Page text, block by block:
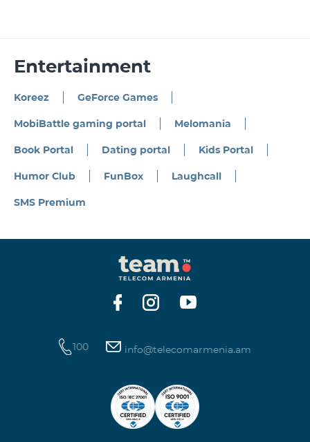
Entertainment
Koreez GeForce Games
MobiBattle gaming portal Melomania
Book Portal Dating portal Kids Portal
Humor Club FunBox Laughcall
SMS Premium
100 info@telecomarmenia.am